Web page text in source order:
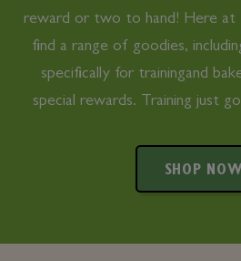
reward or two to hand! Here at
find a range of goodies,
specifically for trainingand
special rewards. Training just
SHOP